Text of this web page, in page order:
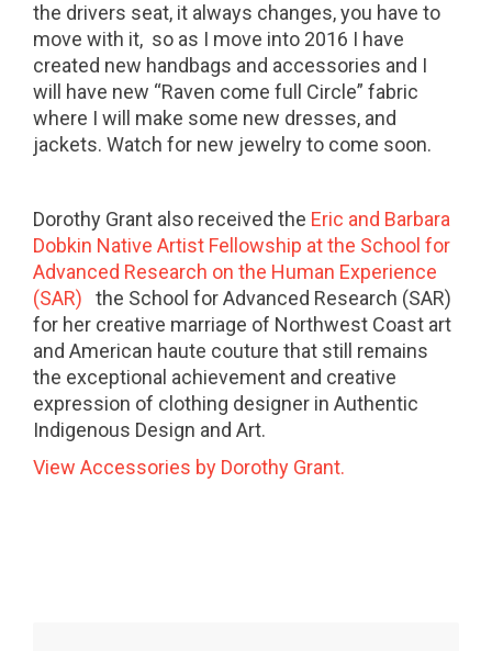
the drivers seat, it always changes, you have to
move with it, so as I move into 2016 I have
created new handbags and accessories and I
will have new “Raven come full Circle” fabric
where I will make some new dresses, and
jackets. Watch for new jewelry to come soon.
Dorothy Grant also received the Eric and Barbara
Dobkin Native Artist Fellowship at the School for
Advanced Research on the Human Experience
(SAR) the School for Advanced Research (SAR)
for her creative marriage of Northwest Coast art
and American haute couture that still remains
the exceptional achievement and creative
expression of clothing designer in Authentic
Indigenous Design and Art.
View Accessories by Dorothy Grant.